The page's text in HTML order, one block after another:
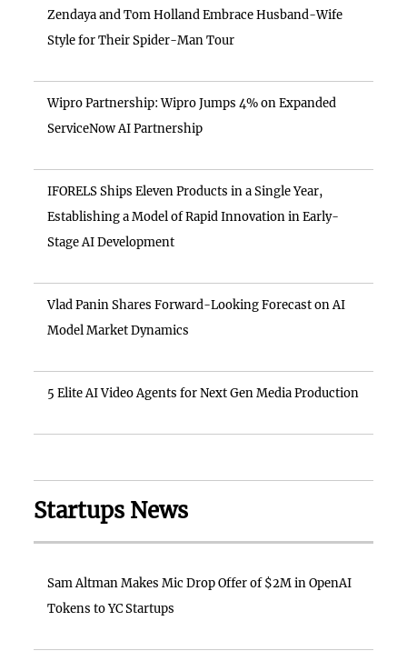
Zendaya and Tom Holland Embrace Husband-Wife
Style for Their Spider-Man Tour
Wipro Partnership: Wipro Jumps 4% on Expanded
ServiceNow AI Partnership
IFORELS Ships Eleven Products in a Single Year,
Establishing a Model of Rapid Innovation in Early-
Stage AI Development
Vlad Panin Shares Forward-Looking Forecast on AI
Model Market Dynamics
5 Elite AI Video Agents for Next Gen Media Production
Startups News
Sam Altman Makes Mic Drop Offer of $2M in OpenAI
Tokens to YC Startups